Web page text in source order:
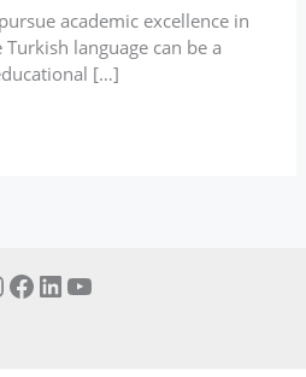
academic excellence in
language can be a
[…]